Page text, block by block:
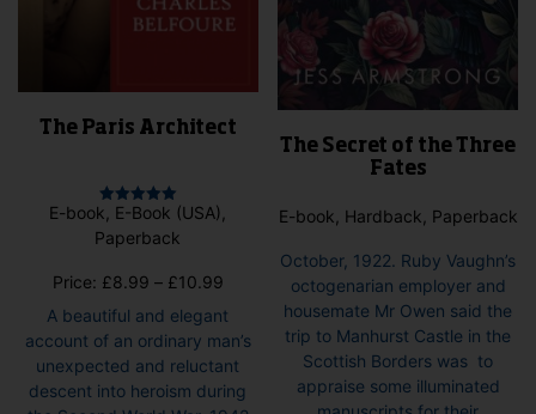
The Paris Architect
Rated
out of 5
E-book, E-Book (USA),
Paperback
Price: £8.99 – £10.99Price
£8.99
£10.99
A beautiful and elegant
account of an ordinary man’s
unexpected and reluctant
descent into heroism during
The Secret of the Three
Fates
E-book, Hardback, Paperback
October, 1922. Ruby Vaughn’s
octogenarian employer and
housemate Mr Owen said the
trip to Manhurst Castle in the
Scottish Borders was to
appraise some illuminated